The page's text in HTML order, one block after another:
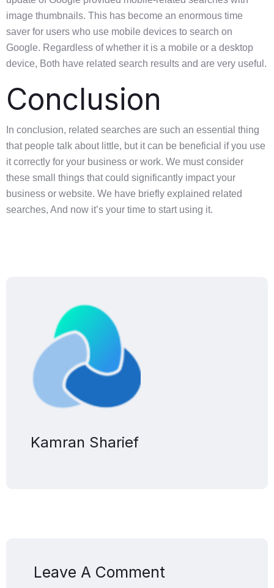
image thumbnails. This has become an enormous time
saver for users who use mobile devices to search on
Google. Regardless of whether it is a mobile or a desktop
device, Both have related search results and are very useful.
Conclusion
In conclusion, related searches are such an essential thing
that people talk about little, but it can be beneficial if you use
it correctly for your business or work. We must consider
these small things that could significantly impact your
business or website. We have briefly explained related
searches, And now it’s your time to start using it.
Kamran Sharief
Leave A Comment